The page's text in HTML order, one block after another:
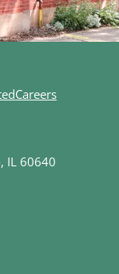
Careers
IL 60640